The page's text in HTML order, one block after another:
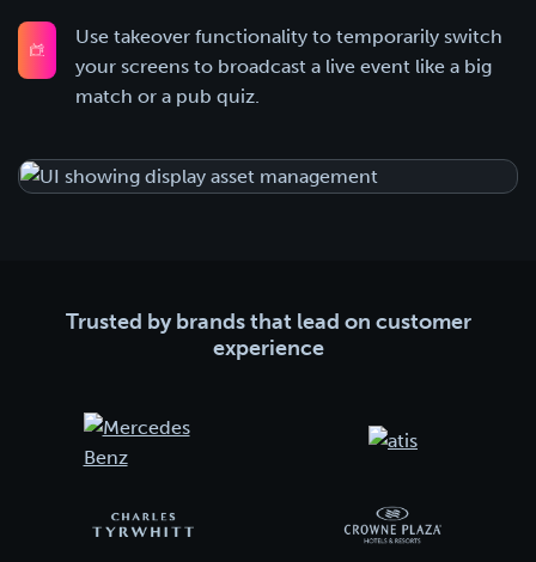
Use takeover functionality to temporarily switch
your screens to broadcast a live event like a big
match or a pub quiz.
Trusted by brands that lead on customer
experience